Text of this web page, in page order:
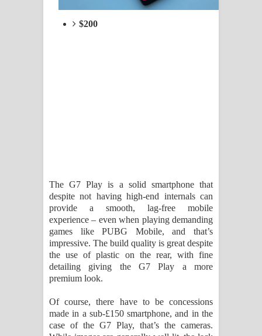
$200
The G7 Play is a solid smartphone that
despite not having high-end internals can
provide a smooth, lag-free mobile
experience – even when playing demanding
games like PUBG Mobile, and that’s
impressive. The build quality is great despite
the use of plastic on the rear, with fine
detailing giving the G7 Play a more
premium look.
Of course, there have to be concessions
made in a sub-£150 smartphone, and in the
case of the G7 Play, that’s the cameras.